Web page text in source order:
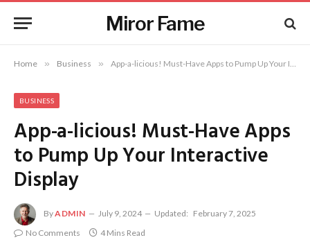
Miror Fame
Home » Business » App-a-licious! Must-Have Apps to Pump Up Your Interactive Display
BUSINESS
App-a-licious! Must-Have Apps
to Pump Up Your Interactive
Display
ByADMIN July 9, 2024 Updated: February 7, 2025
No Comments
4 Mins Read